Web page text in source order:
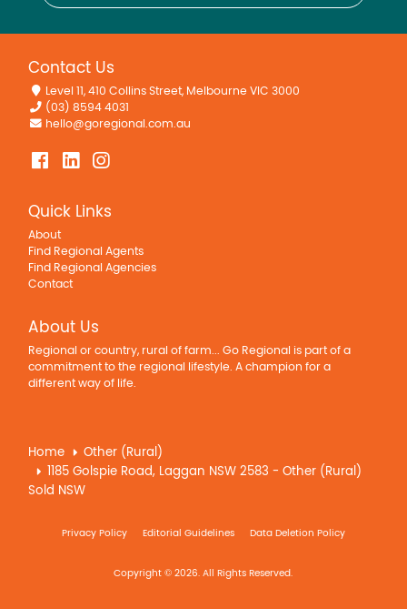
Contact Us
Level 11, 410 Collins Street, Melbourne VIC 3000
(03) 8594 4031
hello@goregional.com.au
Quick Links
About
Find Regional Agents
Find Regional Agencies
Contact
About Us
Regional or country, rural of farm... Go Regional is part of a
commitment to the regional lifestyle. A champion for a
different way of life.
Home
Other (Rural)
1185 Golspie Road, Laggan NSW 2583 - Other (Rural)
Sold NSW
Privacy Policy Editorial Guidelines Data Deletion Policy
Copyright © 2026. All Rights Reserved.